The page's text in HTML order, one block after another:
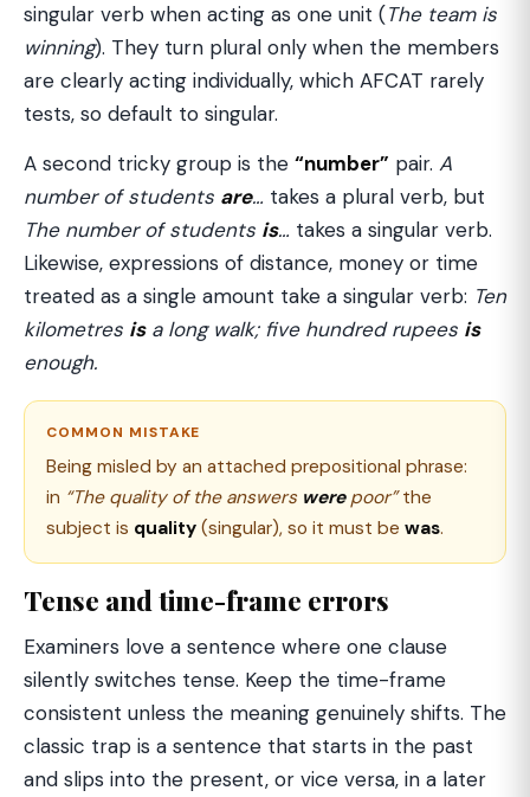
singular verb when acting as one unit (The team is
winning). They turn plural only when the members
are clearly acting individually, which AFCAT rarely
tests, so default to singular.
A second tricky group is the “number” pair. A
number of students are… takes a plural verb, but
The number of students is… takes a singular verb.
Likewise, expressions of distance, money or time
treated as a single amount take a singular verb: Ten
kilometres isa long walk; five hundred rupees is
enough.
COMMON MISTAKE
Being misled by an attached prepositional phrase:
in “The quality of the answers werepoor”the
subject is quality (singular), so it must be was.
Tense and time-frame errors
Examiners love a sentence where one clause
silently switches tense. Keep the time-frame
consistent unless the meaning genuinely shifts. The
classic trap is a sentence that starts in the past
and slips into the present, or vice versa, in a later